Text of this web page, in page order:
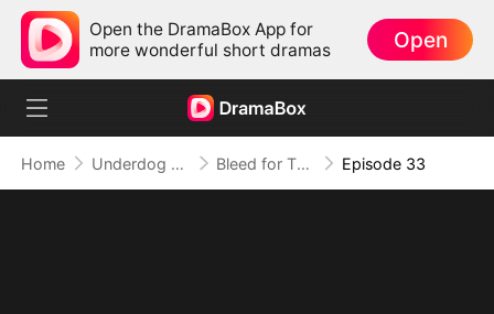
Open the DramaBox App for
more wonderful short dramas
Open
Home Underdog Rise Bleed for This Episode 33